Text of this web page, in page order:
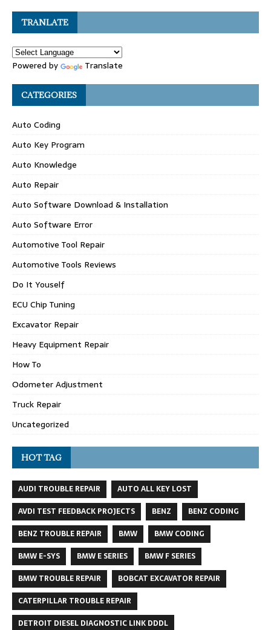
TRANLATE
Powered by Translate
CATEGORIES
Auto Coding
Auto Key Program
Auto Knowledge
Auto Repair
Auto Software Download & Installation
Auto Software Error
Automotive Tool Repair
Automotive Tools Reviews
Do It Youself
ECU Chip Tuning
Excavator Repair
Heavy Equipment Repair
How To
Odometer Adjustment
Truck Repair
Uncategorized
HOT TAG
AUDI TROUBLE REPAIR
AUTO ALL KEY LOST
AVDI TEST FEEDBACK PROJECTS
BENZ
BENZ CODING
BENZ TROUBLE REPAIR
BMW
BMW CODING
BMW E-SYS
BMW E SERIES
BMW F SERIES
BMW TROUBLE REPAIR
BOBCAT EXCAVATOR REPAIR
CATERPILLAR TROUBLE REPAIR
DETROIT DIESEL DIAGNOSTIC LINK DDDL